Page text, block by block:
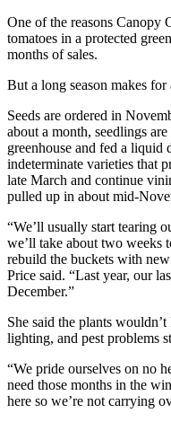
One of the reasons Canopy
tomatoes in a protected
months of sales.
But a long season makes
Seeds are ordered in
about a month, seedlings
greenhouse and fed a liquid
indeterminate varieties that
late March and continue
pulled up in about mid-
“We’ll usually start tearing
we’ll take about two weeks
rebuild the buckets with
Price said. “Last year, our
December.”
She said the plants
lighting, and pest problems
“We pride ourselves on no
need those months in the
here so we’re not carrying